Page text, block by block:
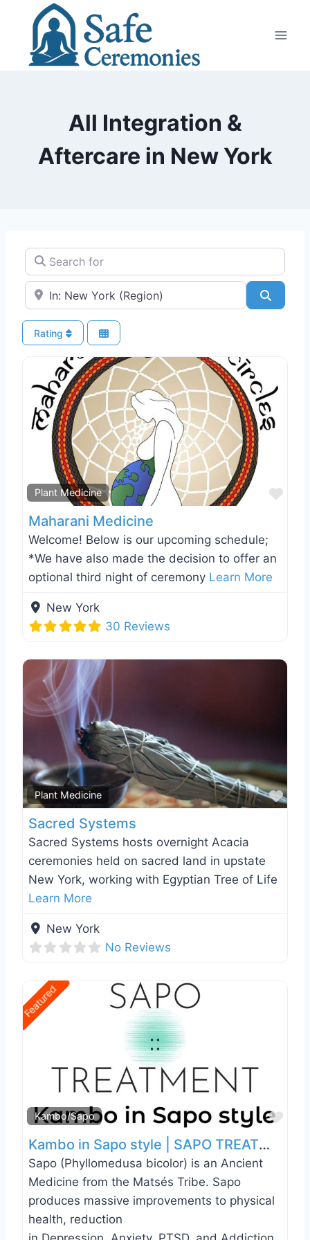
content
All Integration &
Aftercare in New York
Search for
Near
Rating
Plant Medicine
Maharani Medicine
Welcome! Below is our upcoming schedule;
*We have also made the decision to offer an
optional third night of ceremony Learn More
New York
30 Reviews
Plant Medicine
Sacred Systems
Sacred Systems hosts overnight Acacia
ceremonies held on sacred land in upstate
New York, working with Egyptian Tree of Life
Learn More
New York
No Reviews
Featured
Kambo/Sapo
Kambo in Sapo style | SAPO TREATMENT | New York | NYC
Sapo (Phyllomedusa bicolor) is an Ancient
Medicine from the Matsés Tribe. Sapo
produces massive improvements to physical
health, reduction